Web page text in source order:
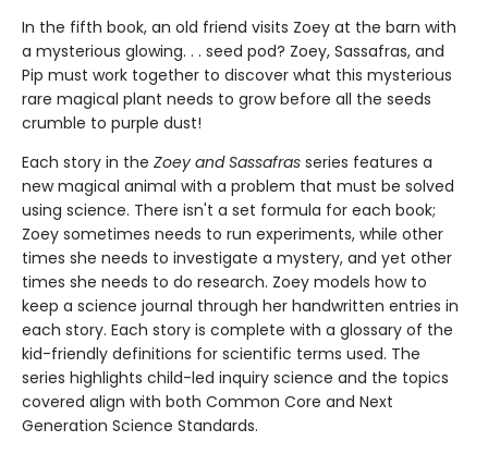
In the fifth book, an old friend visits Zoey at the barn with
a mysterious glowing. . . seed pod? Zoey, Sassafras, and
Pip must work together to discover what this mysterious
rare magical plant needs to grow before all the seeds
crumble to purple dust!
Each story in the Zoey and Sassafras series features a
new magical animal with a problem that must be solved
using science. There isn't a set formula for each book;
Zoey sometimes needs to run experiments, while other
times she needs to investigate a mystery, and yet other
times she needs to do research. Zoey models how to
keep a science journal through her handwritten entries in
each story. Each story is complete with a glossary of the
kid-friendly definitions for scientific terms used. The
series highlights child-led inquiry science and the topics
covered align with both Common Core and Next
Generation Science Standards.